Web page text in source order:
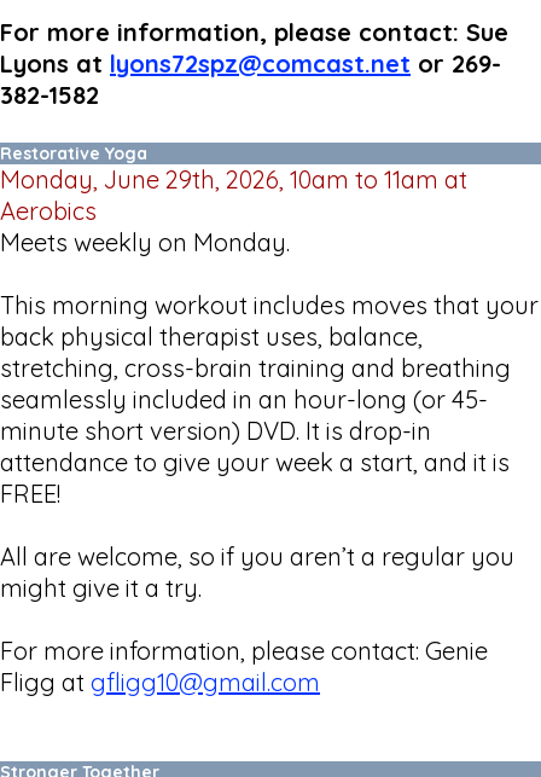
For more information, please contact: Sue
Lyons at lyons72spz@comcast.net or 269-
382-1582
Restorative Yoga
Monday, June 29th, 2026, 10am to 11am at
Aerobics
Meets weekly on Monday.
This morning workout includes moves that your
back physical therapist uses, balance,
stretching, cross-brain training and breathing
seamlessly included in an hour-long (or 45-
minute short version) DVD. It is drop-in
attendance to give your week a start, and it is
FREE!
All are welcome, so if you aren’t a regular you
might give it a try.
For more information, please contact: Genie
Fligg at gfligg10@gmail.com
Stronger Together